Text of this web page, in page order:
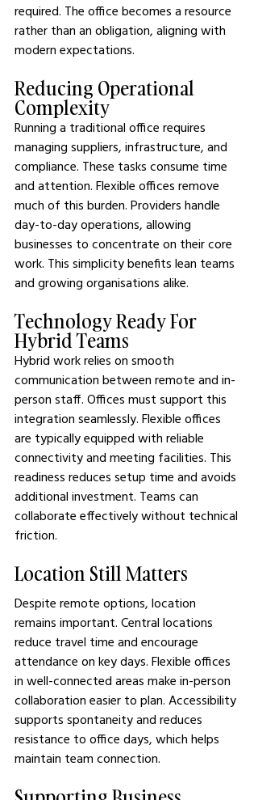
required. The office becomes a resource
rather than an obligation, aligning with
modern expectations.
Reducing Operational
Complexity
Running a traditional office requires
managing suppliers, infrastructure, and
compliance. These tasks consume time
and attention. Flexible offices remove
much of this burden. Providers handle
day-to-day operations, allowing
businesses to concentrate on their core
work. This simplicity benefits lean teams
and growing organisations alike.
Technology Ready For
Hybrid Teams
Hybrid work relies on smooth
communication between remote and in-
person staff. Offices must support this
integration seamlessly. Flexible offices
are typically equipped with reliable
connectivity and meeting facilities. This
readiness reduces setup time and avoids
additional investment. Teams can
collaborate effectively without technical
friction.
Location Still Matters
Despite remote options, location
remains important. Central locations
reduce travel time and encourage
attendance on key days. Flexible offices
in well-connected areas make in-person
collaboration easier to plan. Accessibility
supports spontaneity and reduces
resistance to office days, which helps
maintain team connection.